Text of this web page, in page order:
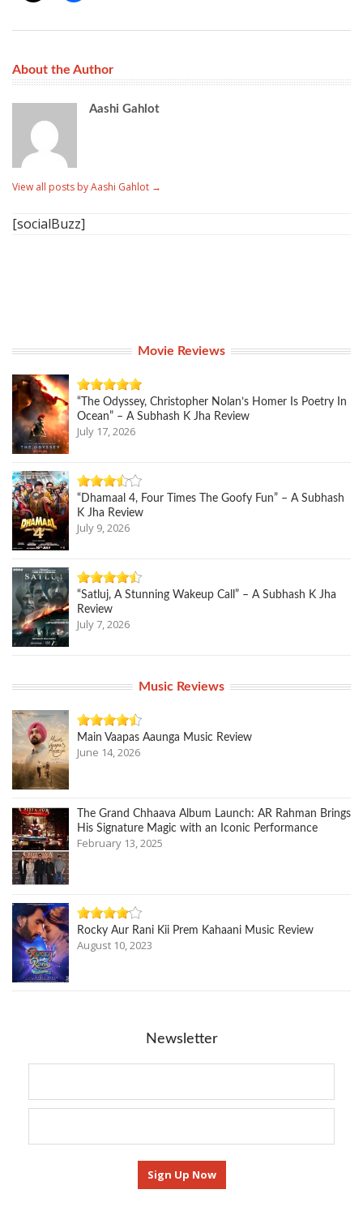
About the Author
Aashi Gahlot
View all posts by Aashi Gahlot →
[socialBuzz]
Movie Reviews
“The Odyssey, Christopher Nolan’s Homer Is Poetry In
Ocean” – A Subhash K Jha Review
July 17, 2026
“Dhamaal 4, Four Times The Goofy Fun” – A Subhash
K Jha Review
July 9, 2026
“Satluj, A Stunning Wakeup Call” – A Subhash K Jha
Review
July 7, 2026
Music Reviews
Main Vaapas Aaunga Music Review
June 14, 2026
The Grand Chhaava Album Launch: AR Rahman Brings
His Signature Magic with an Iconic Performance
February 13, 2025
Rocky Aur Rani Kii Prem Kahaani Music Review
August 10, 2023
Newsletter